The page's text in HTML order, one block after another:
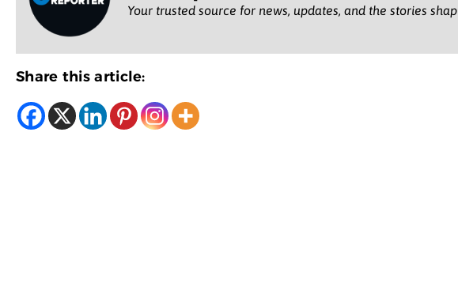
Your trusted source for news, updates, and the stories
Share this article: